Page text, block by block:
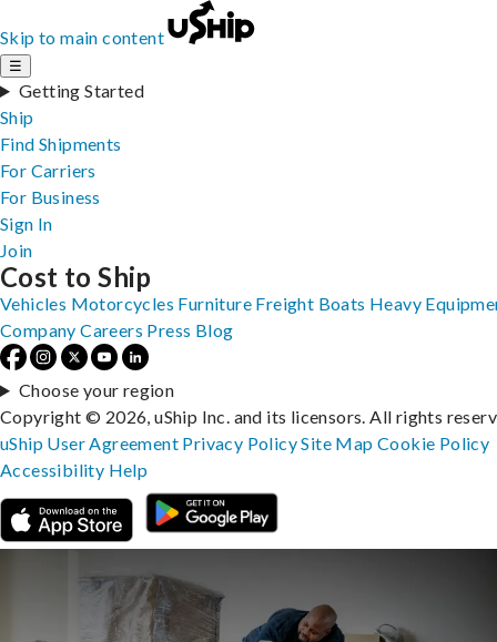
Skip to main content
☰
Getting Started
Ship
Find Shipments
For Carriers
For Business
Sign In
Join
Cost to Ship
Vehicles Motorcycles Furniture Freight Boats Heavy
Company Careers Press Blog
Choose your region
Copyright © 2026, uShip Inc. and its licensors. All rights
uShip User Agreement Privacy PolicySite MapCookie Policy
Accessibility Help